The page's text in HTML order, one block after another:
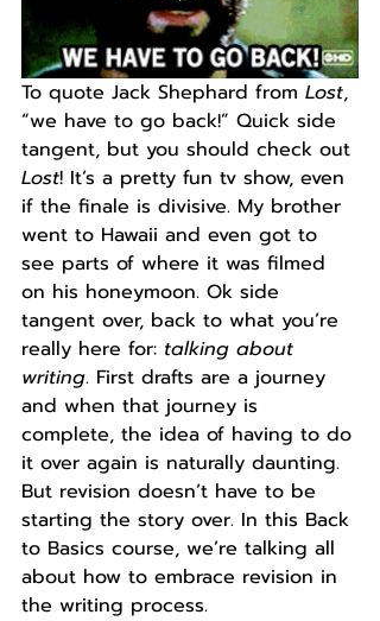
To quote Jack Shephard from Lost,
“we have to go back!” Quick side
tangent, but you should check out
Lost! It’s a pretty fun tv show, even
if the finale is divisive. My brother
went to Hawaii and even got to
see parts of where it was filmed
on his honeymoon. Ok side
tangent over, back to what you’re
really here for: talking about
writing. First drafts are a journey
and when that journey is
complete, the idea of having to do
it over again is naturally daunting.
But revision doesn’t have to be
starting the story over. In this Back
to Basics course, we’re talking all
about how to embrace revision in
the writing process.